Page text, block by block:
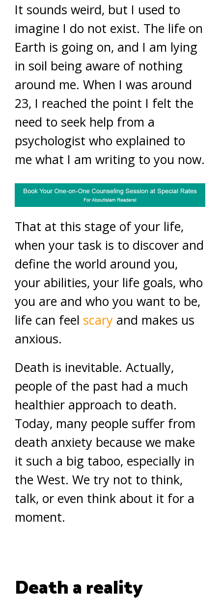
It sounds weird, but I used to
imagine I do not exist. The life on
Earth is going on, and I am lying
in soil being aware of nothing
around me. When I was around
23, I reached the point I felt the
need to seek help from a
psychologist who explained to
me what I am writing to you now.
That at this stage of your life,
when your task is to discover and
define the world around you,
your abilities, your life goals, who
you are and who you want to be,
life can feel scary and makes us
anxious.
Death is inevitable. Actually,
people of the past had a much
healthier approach to death.
Today, many people suffer from
death anxiety because we make
it such a big taboo, especially in
the West. We try not to think,
talk, or even think about it for a
moment.
Death a reality